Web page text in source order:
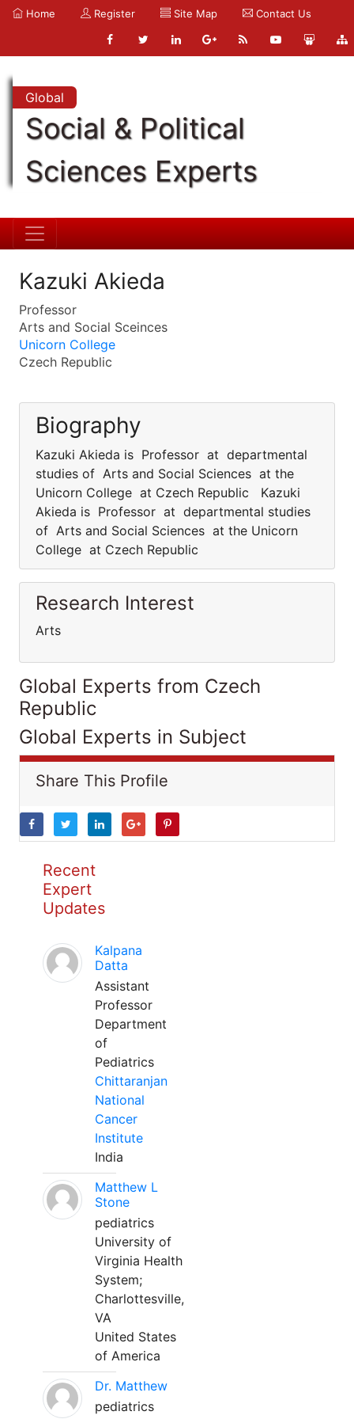
Home Register Site Map Contact Us
Global
Social & Political
Sciences Experts
Kazuki Akieda
Professor
Arts and Social Sceinces
Unicorn College
Czech Republic
Biography
Kazuki Akieda is Professor at departmental
studies of Arts and Social Sciences at the
Unicorn College at Czech Republic Kazuki
Akieda is Professor at departmental studies
of Arts and Social Sciences at the Unicorn
College at Czech Republic
Research Interest
Arts
Global Experts from Czech
Republic
Global Experts in Subject
Share This Profile
Recent
Expert
Updates
Kalpana
Datta
Assistant
Professor
Department
of
Pediatrics
Chittaranjan
National
Cancer
Institute
India
Matthew L
Stone
pediatrics
University of
Virginia Health
System;
Charlottesville,
VA
United States
of America
Dr. Matthew
pediatrics